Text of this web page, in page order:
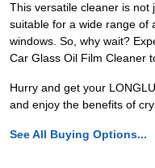
This versatile cleaner is not
suitable for a wide range of
windows. So, why wait?
Car Glass Oil Film Cleaner
Hurry and get your
and enjoy the benefits of
See All Buying Options...